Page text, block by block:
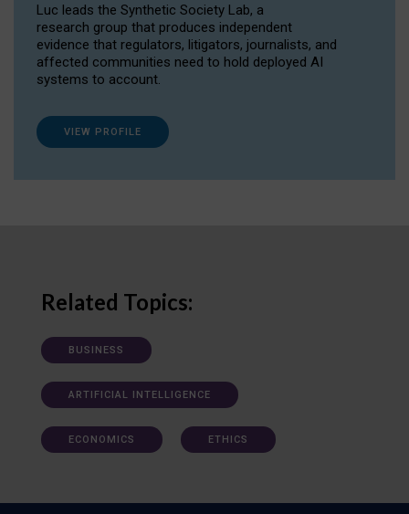
Luc leads the Synthetic Society Lab, a
research group that produces independent
evidence that regulators, litigators, journalists, and
affected communities need to hold deployed AI
systems to account.
VIEW PROFILE
Related Topics:
BUSINESS
ARTIFICIAL INTELLIGENCE
ECONOMICS ETHICS